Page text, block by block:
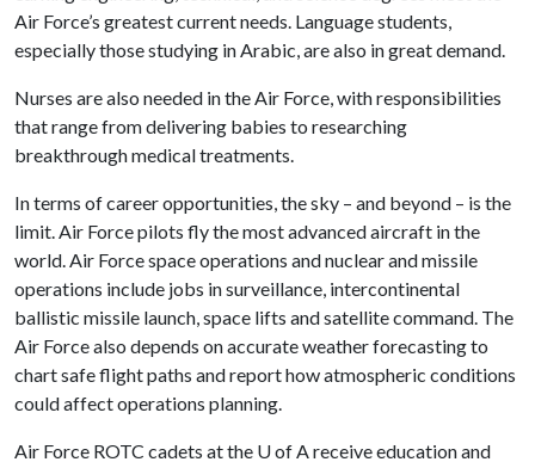
Air Force’s greatest current needs. Language students,
especially those studying in Arabic, are also in great demand.
Nurses are also needed in the Air Force, with responsibilities
that range from delivering babies to researching
breakthrough medical treatments.
In terms of career opportunities, the sky – and beyond – is the
limit. Air Force pilots fly the most advanced aircraft in the
world. Air Force space operations and nuclear and missile
operations include jobs in surveillance, intercontinental
ballistic missile launch, space lifts and satellite command. The
Air Force also depends on accurate weather forecasting to
chart safe flight paths and report how atmospheric conditions
could affect operations planning.
Air Force ROTC cadets at the U of Areceive education and